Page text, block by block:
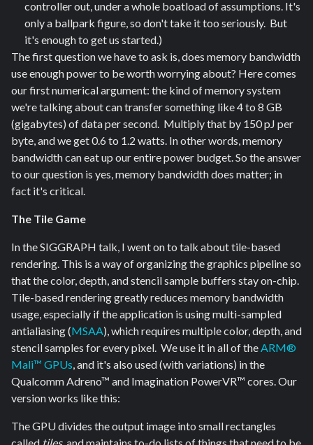
controller out, under a whole boatload of assumptions. It's
only a ballpark figure, so don't take it too seriously. But
it's enough to get us started.)
The first question we have to ask is, does memory bandwidth
use enough power to be worth worrying about? Here comes
our first numerical argument: the kind of memory system
we're talking about can transfer something like 4 to 8 GB
(gigabytes) of data per second. Multiply that by 150 pJ per
byte, and we get 0.6 to 1.2 watts. In other words, memory
bandwidth can eat up our entire power budget. So the answer
to our question is yes, memory bandwidth does matter; in
fact it's critical.
The Tile Game
In the SIGGRAPH talk, I went on to talk about tile-based
rendering. This is a way of organizing the graphics pipeline so
that the color, depth, and stencil sample buffers stay on-chip.
Tile-based rendering greatly reduces memory bandwidth
usage, especially if the application is using multi-sampled
antialiasing (MSAA), which requires multiple color, depth, and
stencil samples for every pixel. We use it in all of the ARM®
Mali™ GPUs , and it's also used (with variations) in the
Qualcomm Adreno™ and Imagination PowerVR™ cores. Our
version works like this:
The GPU divides the output image into small rectangles
called tiles, and maintains to-do lists of things that need to be